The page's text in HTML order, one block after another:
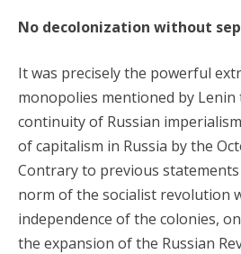
No decolonization without
It was precisely the powerful
monopolies mentioned by
continuity of Russian
of capitalism in Russia by the
Contrary to previous
norm of the socialist revolution
independence of the colonies,
the expansion of the Russian